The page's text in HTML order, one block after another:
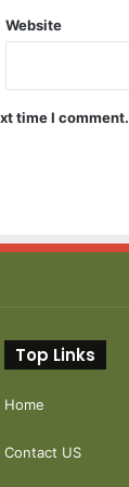
Website
time I comment.
Top Links
Home
Contact US